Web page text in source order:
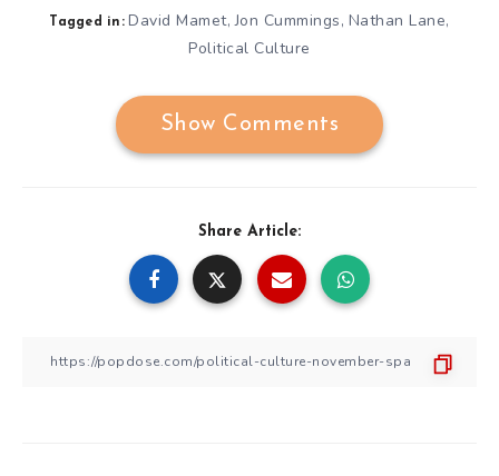
Tagged in: David Mamet,Jon Cummings, Nathan Lane,
Political Culture
Show Comments
Share Article: